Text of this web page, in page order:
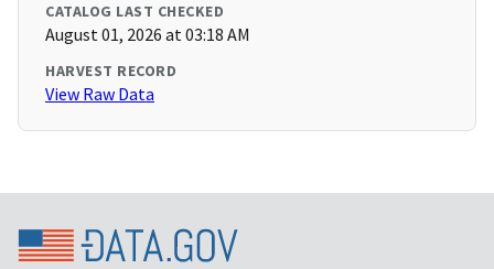
CATALOG LAST CHECKED
August 01, 2026 at 03:18 AM
HARVEST RECORD
View Raw Data